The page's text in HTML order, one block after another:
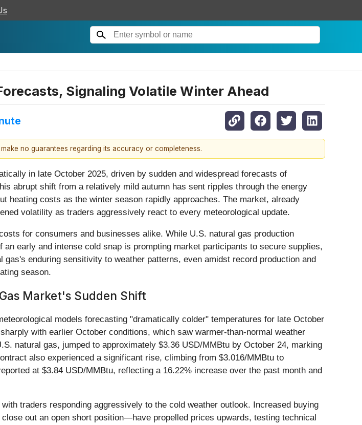
Signaling Volatile Winter Ahead
no guarantees regarding its accuracy or completeness.
in late October 2025, driven by sudden and widespread forecasts of
abrupt shift from a relatively mild autumn has sent ripples through the energy
heating costs as the winter season rapidly approaches. The market, already
volatility as traders aggressively react to every meteorological update.
for consumers and businesses alike. While U.S. natural gas production
early and intense cold snap is prompting market participants to secure supplies,
enduring sensitivity to weather patterns, even amidst record production and
season.
Market's Sudden Shift
models forecasting "dramatically colder" temperatures for late October
with earlier October conditions, which saw warmer-than-normal weather
natural gas, jumped to approximately $3.36 USD/MMBtu by October 24, marking
also experienced a significant rise, climbing from $3.016/MMBtu to
at $3.84 USD/MMBtu, reflecting a 16.22% increase over the past month and
traders responding aggressively to the cold weather outlook. Increased buying
out an open short position—have propelled prices upwards, testing technical